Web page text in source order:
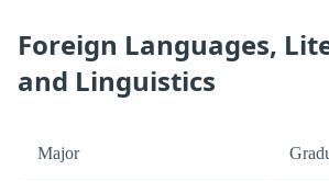
Foreign Languages,
and Linguistics
Major